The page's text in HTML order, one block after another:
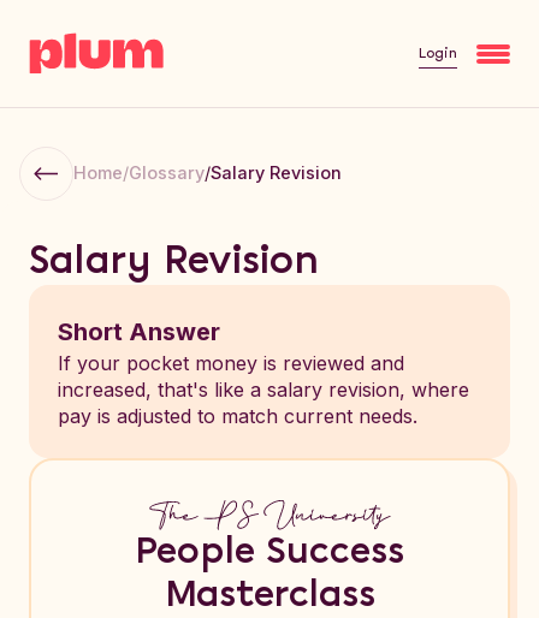
Login
Home/Glossary/Salary Revision
Salary Revision
Short Answer
If your pocket money is reviewed and
increased, that's like a salary revision, where
pay is adjusted to match current needs.
People Success
Masterclass